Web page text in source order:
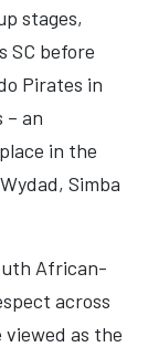
stages,
SC before
Pirates in
– an
in the
Simba
African-
across
as the